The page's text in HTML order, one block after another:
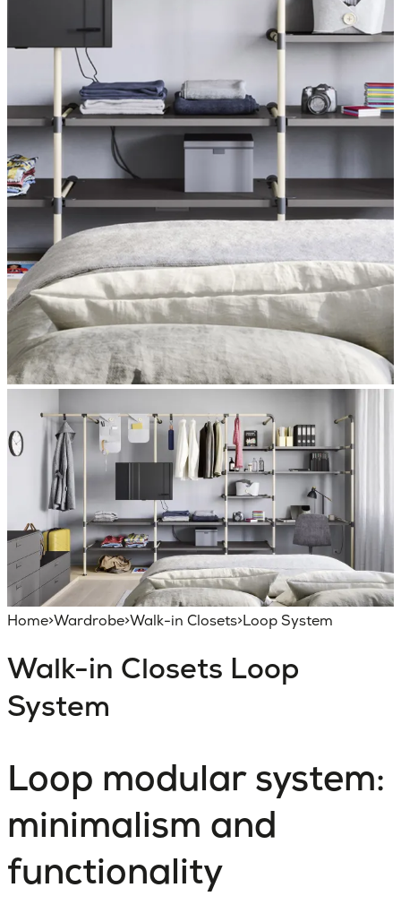
Home>Wardrobe>Walk-in Closets>Loop System
Walk-in Closets Loop
System
Loop modular system:
minimalism and
functionality